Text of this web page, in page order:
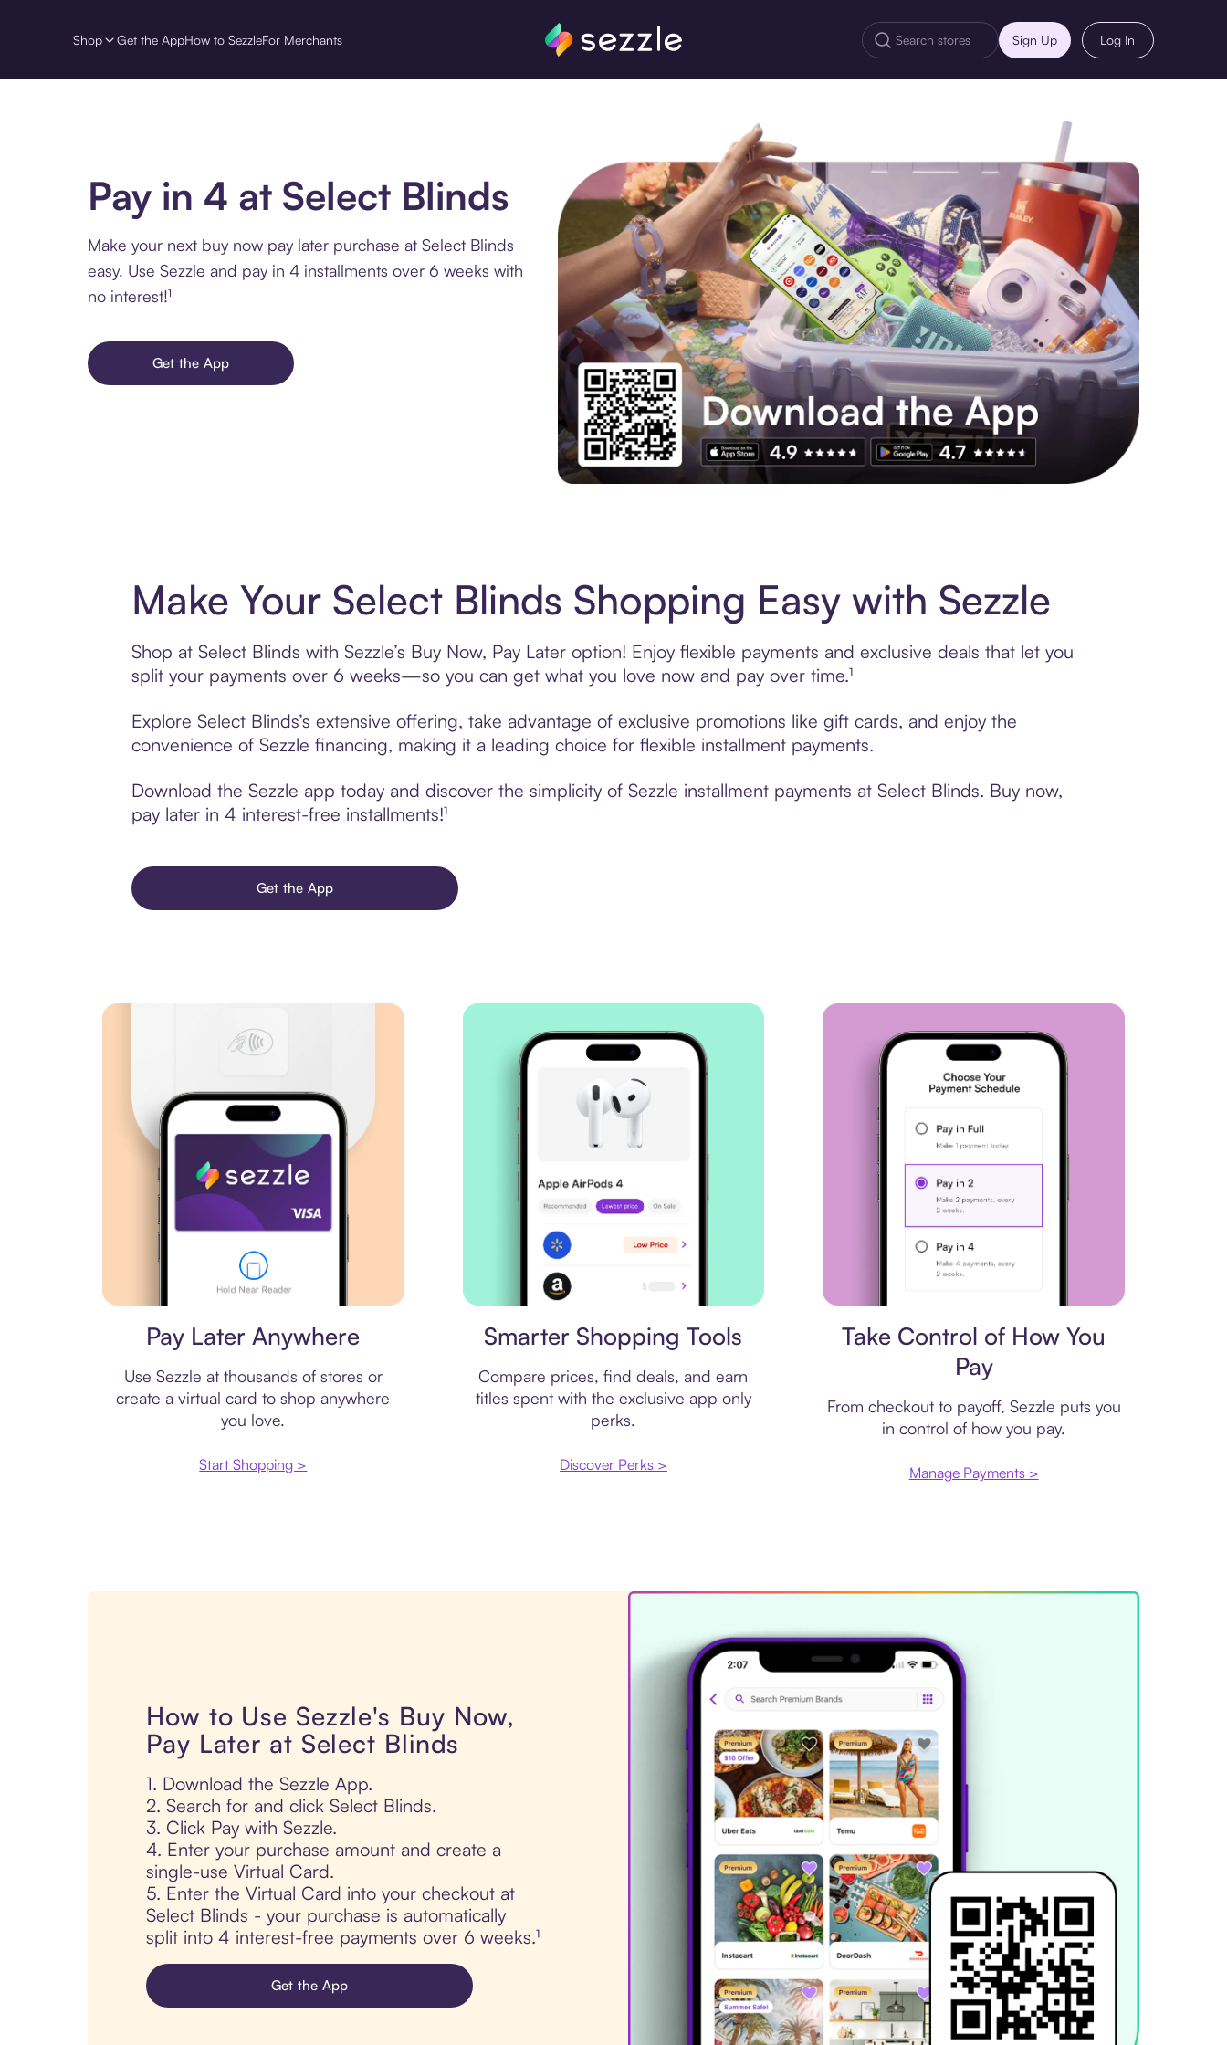
Shop Get the AppHow to SezzleFor Merchants Sign Up Log In
Pay in 4 at Select Blinds
Make your next buy now pay later purchase at Select Blinds
easy. Use Sezzle and pay in 4 installments over 6 weeks with
no interest!¹
Get the App
Make Your Select Blinds Shopping Easy with Sezzle
Shop at Select Blinds with Sezzle’s Buy Now, Pay Later option! Enjoy flexible payments and exclusive deals that let you
split your payments over 6 weeks—so you can get what you love now and pay over time.¹
Explore Select Blinds’s extensive offering, take advantage of exclusive promotions like gift cards, and enjoy the
convenience of Sezzle financing, making it a leading choice for flexible installment payments.
Download the Sezzle app today and discover the simplicity of Sezzle installment payments at Select Blinds. Buy now,
pay later in 4 interest-free installments!¹
Get the App
Pay Later Anywhere
Use Sezzle at thousands of stores or
create a virtual card to shop anywhere
you love.
Start Shopping >
Smarter Shopping Tools
Compare prices, find deals, and earn
titles spent with the exclusive app only
perks.
Discover Perks >
Take Control of How You
Pay
From checkout to payoff, Sezzle puts you
in control of how you pay.
Manage Payments >
How to Use Sezzle's Buy Now,
Pay Later at Select Blinds
1. Download the Sezzle App.
2. Search for and click Select Blinds.
3. Click Pay with Sezzle.
4. Enter your purchase amount and create a
single-use Virtual Card.
5. Enter the Virtual Card into your checkout at
Select Blinds - your purchase is automatically
split into 4 interest-free payments over 6 weeks.¹
Get the App